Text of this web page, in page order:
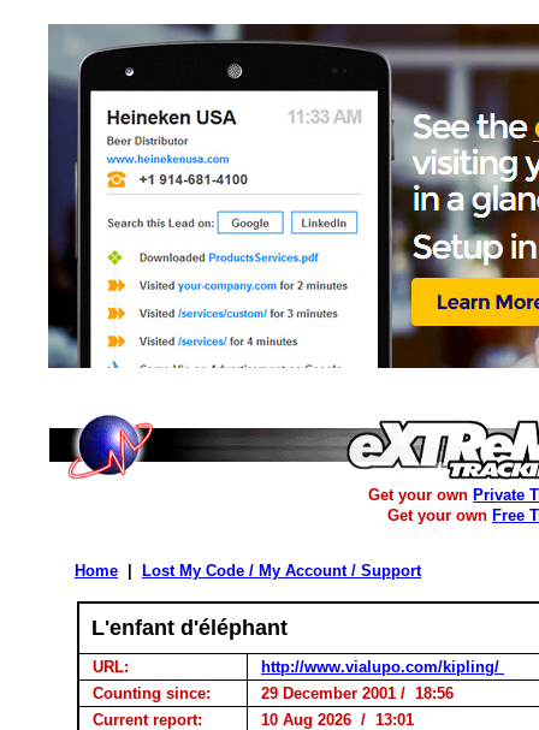
Get your own Private
Get your own Free
Home Lost My Code / My Account / Support
L'enfant d'éléphant
URL:
http://www.vialupo.com/kipling/
Counting since:
29 December 2001 / 18:56
Current report:
10 Aug 2026 / 13:01